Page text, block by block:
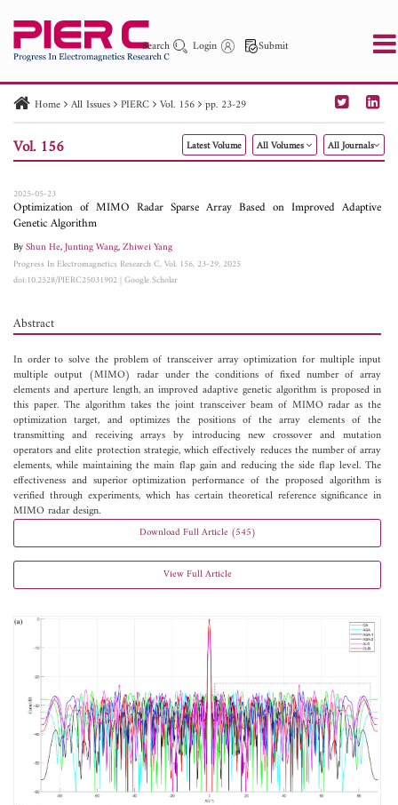
Search Login Submit
PIER PIER C PIER M
PIER Letters
Paper ID
Paper Title Abstract
Author
Home All Issues PIERC Vol. 156 pp. 23-29
Vol. 156 Latest Volume All Volumes All Journals
2025-05-23
Optimization of MIMO Radar Sparse Array Based on Improved Adaptive
Genetic Algorithm
ByShun He,Junting Wang,Zhiwei Yang
Progress In Electromagnetics Research C, Vol. 156, 23-29, 2025
doi:10.2528/PIERC25031902|Google Scholar
Abstract
In order to solve the problem of transceiver array optimization for multiple input
multiple output (MIMO) radar under the conditions of fixed number of array
elements and aperture length, an improved adaptive genetic algorithm is proposed in
this paper. The algorithm takes the joint transceiver beam of MIMO radar as the
optimization target, and optimizes the positions of the array elements of the
transmitting and receiving arrays by introducing new crossover and mutation
operators and elite protection strategie, which effectively reduces the number of array
elements, while maintaining the main flap gain and reducing the side flap level. The
effectiveness and superior optimization performance of the proposed algorithm is
verified through experiments, which has certain theoretical reference significance in
MIMO radar design.
Download Full Article (545)
View Full Article